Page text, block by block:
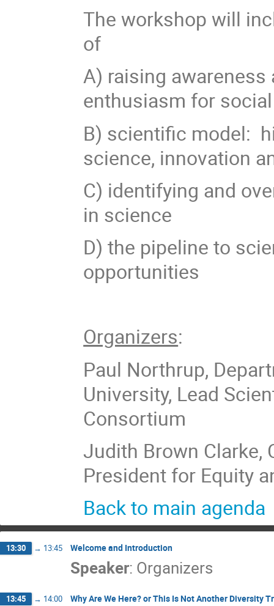
The workshop will
of
A) raising
enthusiasm for
B) scientific model:
science, innovation
C) identifying and
in science
D) the pipeline to
opportunities
Organizers:
Paul Northrup,
University, Lead
Consortium
Judith Brown Clarke,
President for Equity
Back to main agenda
13:30 → 13:45 Welcome and Introduction
Speaker: Organizers
13:45 → 14:00 Why Are We Here? or This Is Not Another Diversity